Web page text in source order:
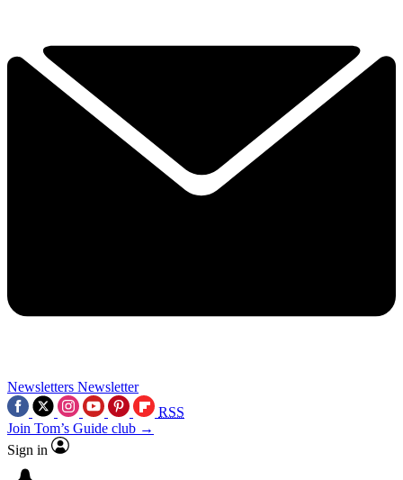
Newsletters Newsletter
RSS
Join Tom’s Guide club →
Sign in